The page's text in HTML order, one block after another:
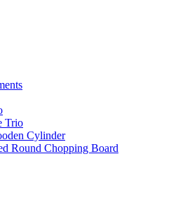
Trio
Cylinder
Round Chopping Board